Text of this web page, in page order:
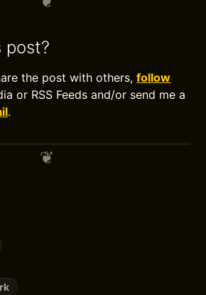
post?
the post with others,follow
or RSS Feeds and/or send me a
.